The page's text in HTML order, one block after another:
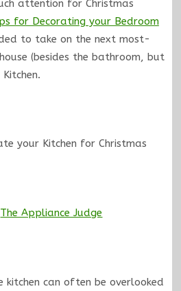
attention for Christmas
for Decorating your Bedroom
to take on the next most-
(besides the bathroom, but
The Appliance Judge
kitchen can often be overlooked